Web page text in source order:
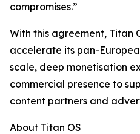
compromises.”
With this agreement, Titan
accelerate its pan-
scale, deep monetisation
commercial presence to
content partners and
About Titan OS